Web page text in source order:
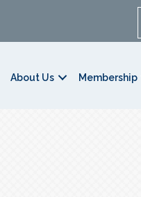
About Us Membership